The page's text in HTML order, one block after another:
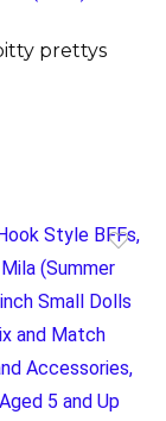
prettys